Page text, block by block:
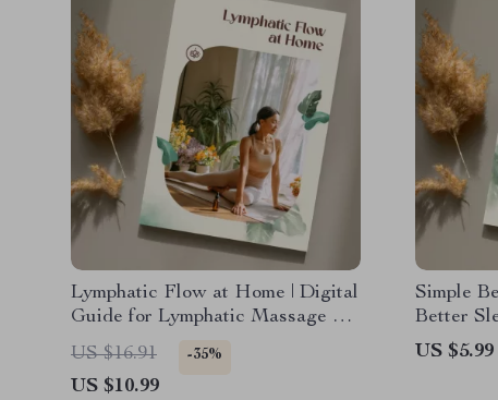
Lymphatic Flow at Home | Digital
Guide for Lymphatic Massage at
Home | DIY Massage
Techniques, Mistakes to Avoid &
AI Guidance
US $16.91 -35%
US $10.99
Simple
Better
US $5.99